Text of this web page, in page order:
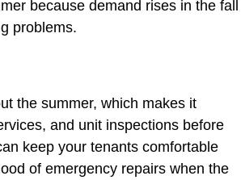
because demand rises in the fall
problems.
the summer, which makes it
and unit inspections before
keep your tenants comfortable
of emergency repairs when the